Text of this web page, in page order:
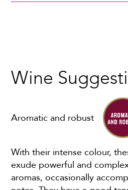
Wine
Aromatic and robust
With their intense colour,
exude powerful and
aromas, occasionally